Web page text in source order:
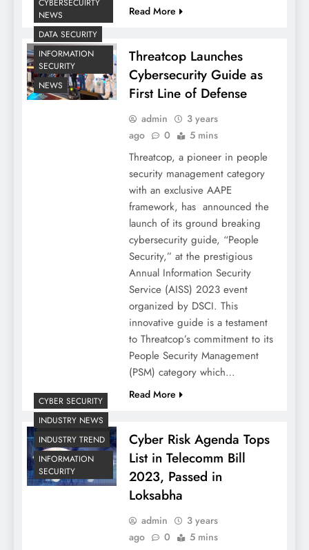
Read More
NEWS
DATA SECURITY
INFORMATION
SECURITY
NEWS
Threatcop Launches
Cybersecurity Guide as
First Line of Defense
admin
3 years
ago
0 5 mins
Threatcop, a pioneer in people
security management category
with an exclusive AAPE
framework, has announced the
launch of its ground breaking
cybersecurity guide, “People
Security,” at the prestigious
Annual Information Security
Service (AISS) 2023 event
organized by DSCI. This
innovative guide is a testament
to Threatcop’s commitment to its
People Security Management
(PSM) category which…
Read More
CYBER SECURITY
INDUSTRY NEWS
INDUSTRY TREND
INFORMATION
SECURITY
Cyber Risk Agenda Tops
List in Telecomm Bill
2023, Passed in
Loksabha
admin
3 years
ago
0 5 mins